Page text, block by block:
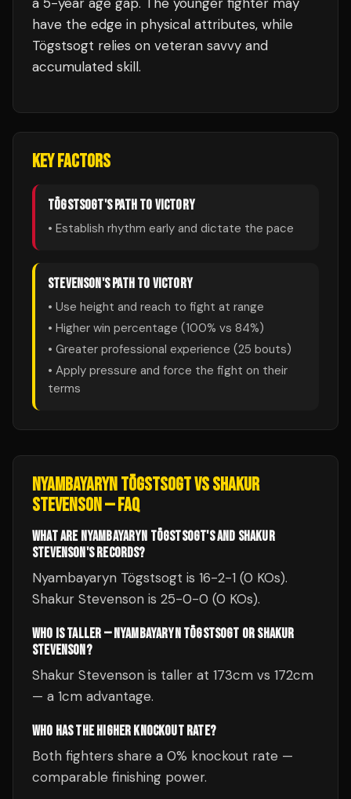
have the edge in physical attributes, while
Tögstsogt relies on veteran savvy and
accumulated skill.
KEY FACTORS
TÖGSTSOGT'S PATH TO VICTORY
• Establish rhythm early and dictate the pace
STEVENSON'S PATH TO VICTORY
• Use height and reach to fight at range
• Higher win percentage (100% vs 84%)
• Greater professional experience (25 bouts)
• Apply pressure and force the fight on their
terms
NYAMBAYARYN TÖGSTSOGTVSSHAKUR
STEVENSON— FAQ
WHAT ARE NYAMBAYARYN TÖGSTSOGT'S AND SHAKUR
STEVENSON'S RECORDS?
Nyambayaryn Tögstsogt is 16-2-1 (0 KOs).
Shakur Stevenson is 25-0-0 (0 KOs).
WHO IS TALLER — NYAMBAYARYN TÖGSTSOGT OR SHAKUR
STEVENSON?
Shakur Stevenson is taller at 173cm vs 172cm
— a 1cm advantage.
WHO HAS THE HIGHER KNOCKOUT RATE?
Both fighters share a 0% knockout rate —
comparable finishing power.